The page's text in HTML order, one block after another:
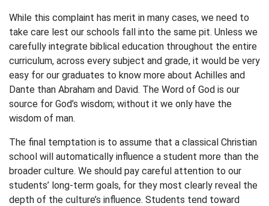
While this complaint has merit in many cases, we need to
take care lest our schools fall into the same pit. Unless we
carefully integrate biblical education throughout the entire
curriculum, across every subject and grade, it would be very
easy for our graduates to know more about Achilles and
Dante than Abraham and David. The Word of God is our
source for God’s wisdom; without it we only have the
wisdom of man.
The final temptation is to assume that a classical Christian
school will automatically influence a student more than the
broader culture. We should pay careful attention to our
students’ long-term goals, for they most clearly reveal the
depth of the culture’s influence. Students tend toward